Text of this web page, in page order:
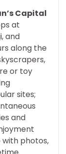
Capital
at
and
along the
or toy
sites;
and
photos,